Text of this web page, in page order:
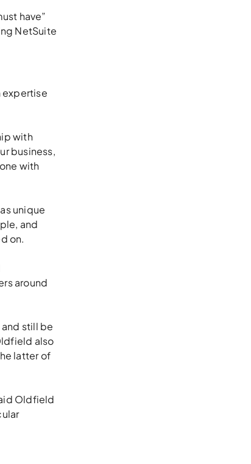
have”
NetSuite
expertise
with
business,
with
unique
and
on.
around
still be
also
latter of
Oldfield